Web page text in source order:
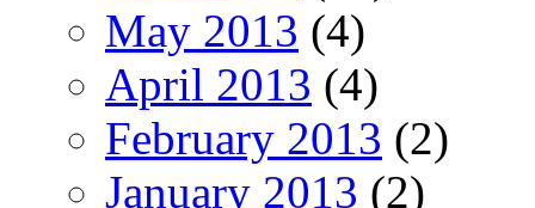
May 2013 (4)
April 2013 (4)
February 2013 (2)
January 2013 (2)